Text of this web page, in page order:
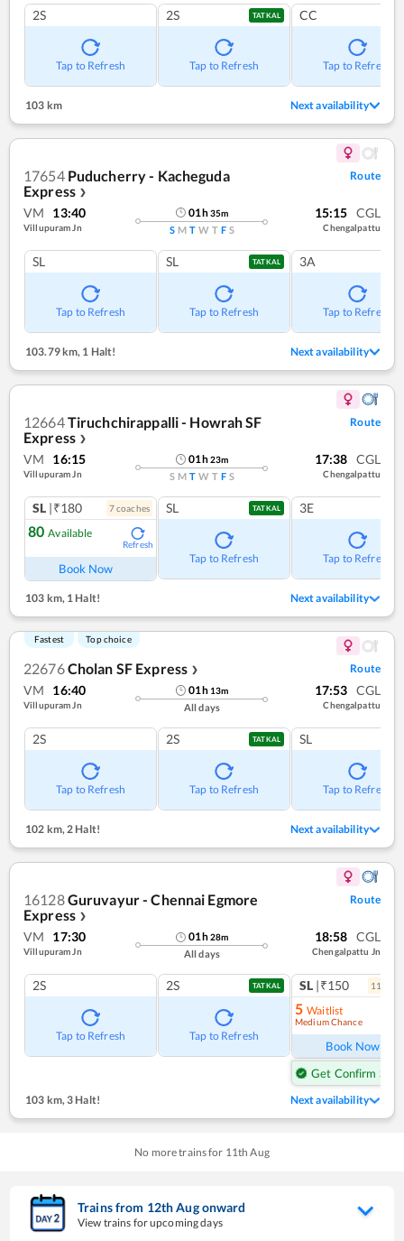
2S
Tap to Refresh
2S TATKAL
Tap to Refresh
CC
Tap to Refresh
103 km Next availability
17654 Puducherry - Kacheguda
Express ❯
Route
VM 13:40
Villupuram Jn
01h35m
S M T W T F S
15:15 CGL
Chengalpattu
SL
Tap to Refresh
SL TATKAL
Tap to Refresh
3A
Tap to Refresh
103.79 km, 1 Halt! Next availability
12664Tiruchchirappalli - Howrah SF
Express ❯
Route
VM 16:15
Villupuram Jn
01h23m
S M T W T F S
17:38 CGL
Chengalpattu
SL |₹180 7coaches
80 Available
Refresh
Book Now
SL TATKAL
Tap to Refresh
3E
Tap to Refresh
103 km, 1 Halt! Next availability
Fastest Top choice
22676Cholan SF Express ❯ Route
VM 16:40
Villupuram Jn
01h 13m
All days
17:53 CGL
Chengalpattu
2S
Tap to Refresh
2S TATKAL
Tap to Refresh
SL
Tap to Refresh
102 km,2 Halt! Next availability
16128Guruvayur - Chennai Egmore
Express ❯
Route
VM 17:30
Villupuram Jn
01h28m
All days
18:58 CGL
Chengalpattu Jn
2S
Tap to Refresh
2S TATKAL
Tap to Refresh
SL |₹150 11
5 Waitlist
Medium Chance
Book Now
Get Confirm Seat
103 km,3 Halt! Next availability
No more trains for 11th Aug
Trains from 12thAugonward
View trains for upcoming days